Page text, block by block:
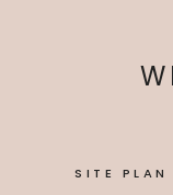
SITE